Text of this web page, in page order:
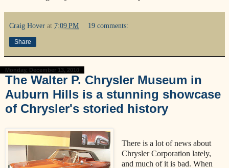
Craig Hover at 7:09 PM 19 comments:
Share
Monday, December 13, 2010
The Walter P. Chrysler Museum in
Auburn Hills is a stunning showcase
of Chrysler's storied history
There is a lot of news about
Chrysler Corporation lately,
and much of it is bad. When